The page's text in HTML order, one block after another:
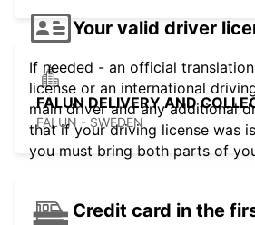
FALUN DELIVERY AND
FALUN - SWEDEN
Your valid driver
If needed - an official
license or an international
main driver and any additional
that if your driving license was
you must bring both parts of
Credit card in the